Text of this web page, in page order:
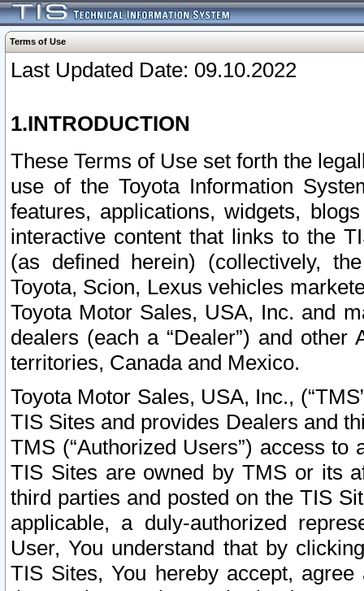
Terms of Use
Last Updated Date: 09.10.2022
1.INTRODUCTION
These Terms of Use set forth the
use of the Toyota Information
features, applications, widgets,
interactive content that links to the
(as defined herein) (collectively,
Toyota, Scion, Lexus vehicles
Toyota Motor Sales, USA, Inc. and
dealers (each a “Dealer”) and
territories, Canada and Mexico.
Toyota Motor Sales, USA, Inc.,
TIS Sites and provides Dealers and
TMS (“Authorized Users”) access
TIS Sites are owned by TMS or its
third parties and posted on the TIS
applicable, a duly-authorized
User, You understand that by
TIS Sites, You hereby accept,